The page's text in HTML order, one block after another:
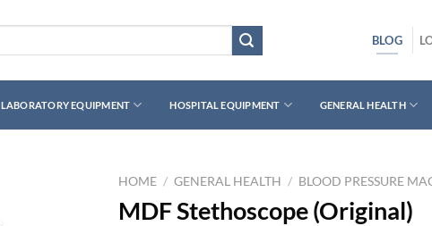
BLOG
LABORATORY EQUIPMENT HOSPITAL EQUIPMENT GENERAL HEALTH
HOME / GENERAL HEALTH / BLOOD PRESSURE
MDF Stethoscope (Original)